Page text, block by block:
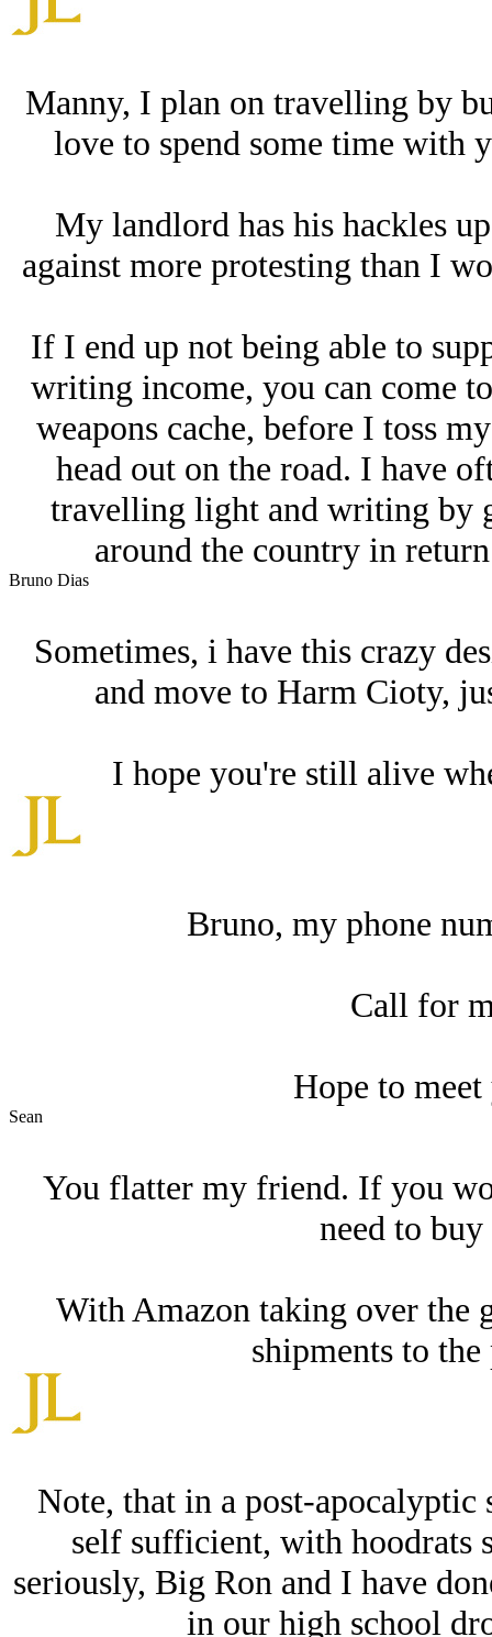
Manny, I plan on travelling by
love to spend some time with
My landlord has his hackles
against more protesting than I
If I end up not being able to
writing income, you can come
weapons cache, before I toss
head out on the road. I have
travelling light and writing by
around the country in
Bruno Dias
Sometimes, i have this crazy
and move to Harm Cioty,
I hope you're still alive
Bruno, my phone
Call for
Hope to
Sean
You flatter my friend. If you
need to
With Amazon taking over the
shipments to
Note, that in a post-
self sufficient, with hoodrats
seriously, Big Ron and I have
in our high school